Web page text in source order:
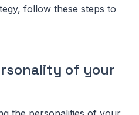
follow these steps to
of your